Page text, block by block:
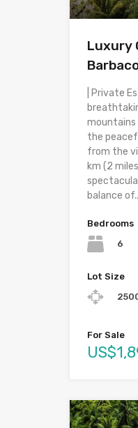
Luxury
| Private
mountains
the
from the
km (2
balance
Bedrooms
6
Lot Size
For Sale